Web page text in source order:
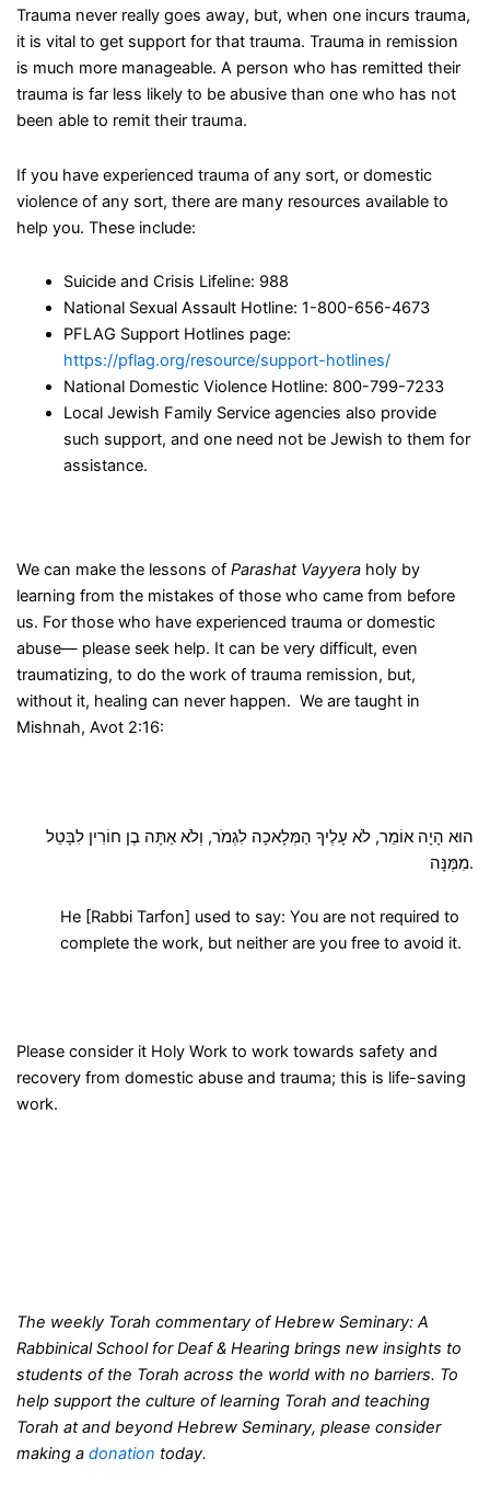
Trauma never really goes away, but, when one incurs trauma,
it is vital to get support for that trauma. Trauma in remission
is much more manageable. A person who has remitted their
trauma is far less likely to be abusive than one who has not
been able to remit their trauma.
If you have experienced trauma of any sort, or domestic
violence of any sort, there are many resources available to
help you. These include:
Suicide and Crisis Lifeline: 988
National Sexual Assault Hotline: 1-800-656-4673
PFLAG Support Hotlines page:
https://pflag.org/resource/support-hotlines/
National Domestic Violence Hotline: 800-799-7233
Local Jewish Family Service agencies also provide
such support, and one need not be Jewish to them for
assistance.
We can make the lessons of Parashat Vayyeraholy by
learning from the mistakes of those who came from before
us. For those who have experienced trauma or domestic
abuse— please seek help. It can be very difficult, even
traumatizing, to do the work of trauma remission, but,
without it, healing can never happen. We are taught in
Mishnah, Avot 2:16:
הוּא הָיָה אוֹמֵר, לֹא עָלֶיךָ הַמְּלָאכָה לִגְמֹר, וְלֹא אַתָּה בֶן חוֹרִין לִבָּטֵל
מִמֶּנָּה.
He [Rabbi Tarfon] used to say: You are not required to
complete the work, but neither are you free to avoid it.
Please consider it Holy Work to work towards safety and
recovery from domestic abuse and trauma; this is life-saving
work.
The weekly Torah commentary of Hebrew Seminary: A
Rabbinical School for Deaf & Hearing brings new insights to
students of the Torah across the world with no barriers. To
help support the culture of learning Torah and teaching
Torah at and beyond Hebrew Seminary, please consider
making a donation today.